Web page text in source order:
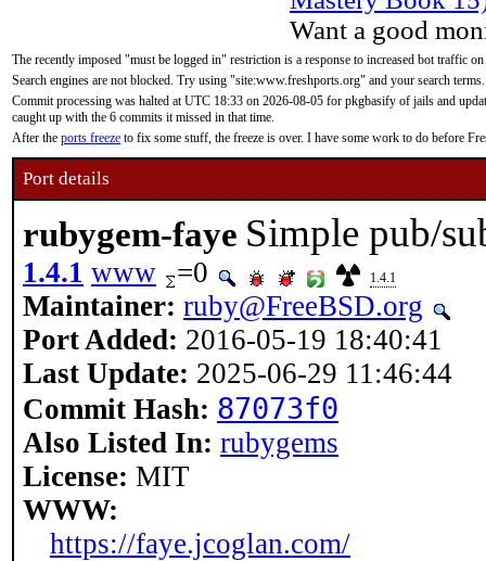
Want a good
The recently imposed "must be logged in" restriction is a response to increased bot traffic
Search engines are not blocked. Try using "site:www.freshports.org" and your search terms.
Commit processing was halted at UTC 18:33 on 2026-08-05 for pkgbasify of jails and
caught up with the 6 commits it missed in that time.
After the ports freeze to fix some stuff, the freeze is over. I have some work to do before
Port details
rubygem-faye Simple pub/
1.4.1 www =0 1.4.1
Maintainer: ruby@FreeBSD.org
Port Added: 2016-05-19 18:40:41
Last Update: 2025-06-29 11:46:44
Commit Hash: 87073f0
Also Listed In: rubygems
License: MIT
WWW:
https://faye.jcoglan.com/